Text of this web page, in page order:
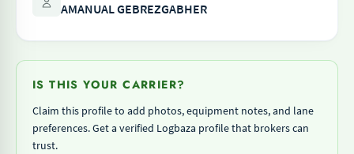
AMANUAL GEBREZGABHER
IS THIS YOUR CARRIER?
Claim this profile to add photos, equipment notes, and lane
preferences. Get a verified Logbaza profile that brokers can
trust.